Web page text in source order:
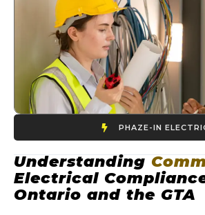
PHAZE-IN
Understanding
Electrical
Ontario and the GTA